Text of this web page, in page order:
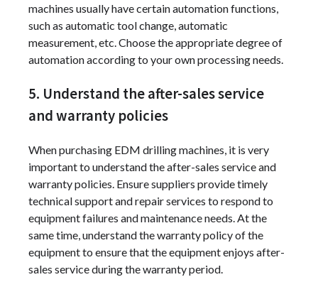
machines usually have certain automation functions,
such as automatic tool change, automatic
measurement, etc. Choose the appropriate degree of
automation according to your own processing needs.
5. Understand the after-sales service
and warranty policies
When purchasing EDM drilling machines, it is very
important to understand the after-sales service and
warranty policies. Ensure suppliers provide timely
technical support and repair services to respond to
equipment failures and maintenance needs. At the
same time, understand the warranty policy of the
equipment to ensure that the equipment enjoys after-
sales service during the warranty period.